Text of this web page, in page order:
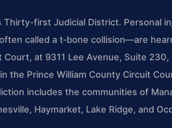
Thirty-first Judicial District. Personal
called a t‑bone collision—are
at 9311 Lee Avenue, Suite
the Prince William County Circuit
includes the communities of
Haymarket, Lake Ridge, and